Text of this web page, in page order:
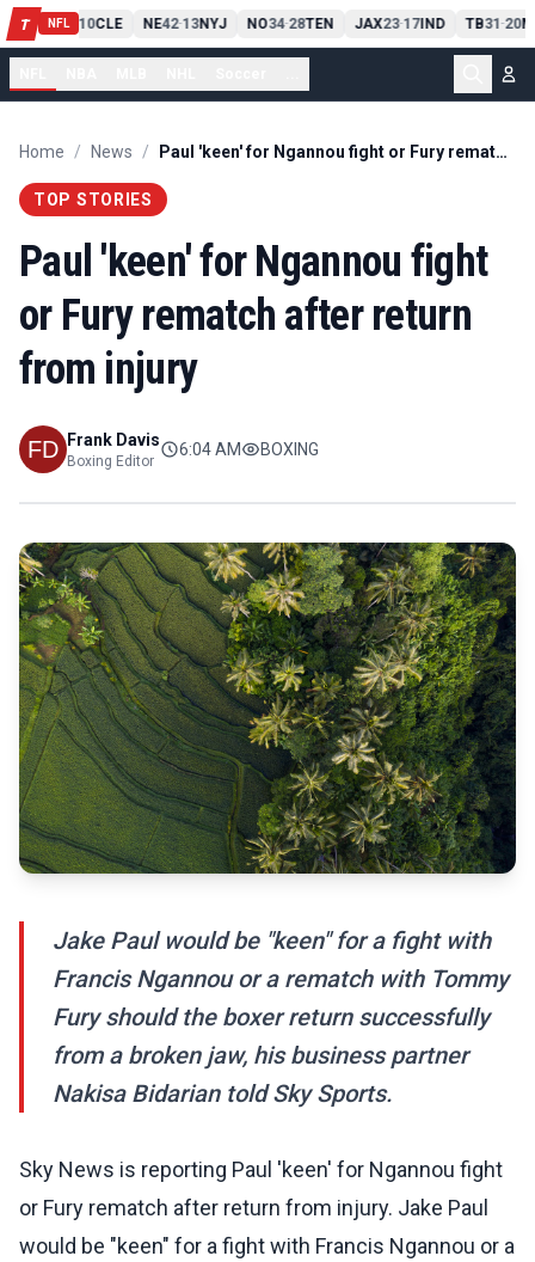
T NFL
PIT13 10CLE NE42-13NYJ NO34-28TEN JAX23-17IND TB31-20
Home / News / Paul 'keen' for Ngannou fight or Fury rematch after return from injury
TOP STORIES
Paul 'keen' for Ngannou fight
or Fury rematch after return
from injury
Frank Davis
Boxing Editor
6:04 AM BOXING
Jake Paul would be "keen" for a fight with
Francis Ngannou or a rematch with Tommy
Fury should the boxer return successfully
from a broken jaw, his business partner
Nakisa Bidarian told Sky Sports.
Sky News is reporting Paul 'keen' for Ngannou fight
or Fury rematch after return from injury. Jake Paul
would be "keen" for a fight with Francis Ngannou or a